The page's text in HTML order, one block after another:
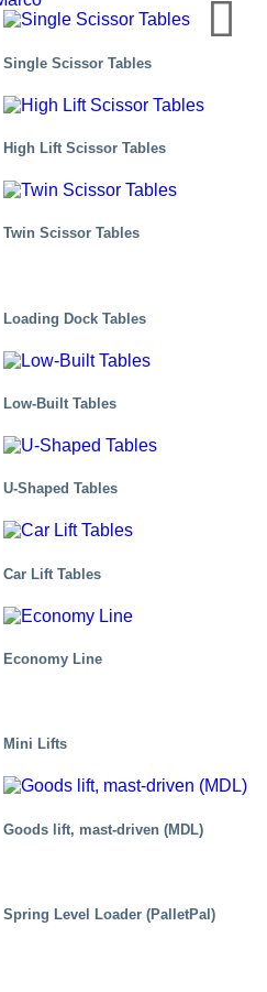
Single Scissor Tables
High Lift Scissor Tables
Twin Scissor Tables
Loading Dock Tables
Low-Built Tables
U-Shaped Tables
Car Lift Tables
Economy Line
Mini Lifts
Goods lift, mast-driven (MDL)
Spring Level Loader (PalletPal)